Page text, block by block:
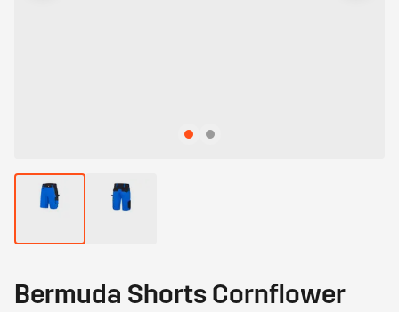
Bermuda Shorts Cornflower